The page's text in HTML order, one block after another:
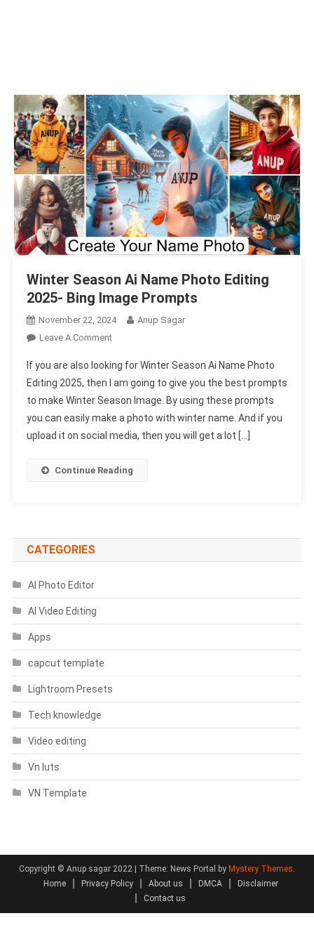
Winter Season Ai Name Photo Editing
2025- Bing Image Prompts
November 22, 2024
Anup Sagar
Leave A CommentOn
Season
Ai
Name
Photo
Editing
Bing
If you are also looking for Winter Season Ai Name Photo
Editing 2025, then I am going to give you the best prompts
to make Winter Season Image. By using these prompts
you can easily make a photo with winter name. And if you
upload it on social media, then you will get a lot […]
Continue Reading
CATEGORIES
AI Photo Editor
AI Video Editing
Apps
capcut template
Lightroom Presets
Tech knowledge
Video editing
Vn luts
VN Template
Copyright © Anup sagar 2022 | Theme: News Portal by Mystery Themes.
Home
Privacy Policy About us DMCA
Disclaimer
Contact us